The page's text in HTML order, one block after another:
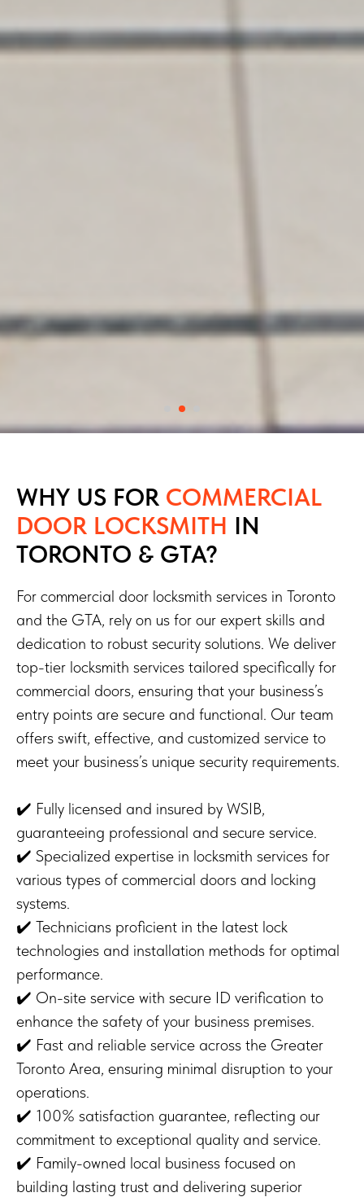
WHY US FOR COMMERCIAL
DOOR LOCKSMITH IN
TORONTO & GTA?
For commercial door locksmith services in Toronto
and the GTA, rely on us for our expert skills and
dedication to robust security solutions. We deliver
top-tier locksmith services tailored specifically for
commercial doors, ensuring that your business’s
entry points are secure and functional. Our team
offers swift, effective, and customized service to
meet your business’s unique security requirements.
✔️ Fully licensed and insured by WSIB,
guaranteeing professional and secure service.
✔️ Specialized expertise in locksmith services for
various types of commercial doors and locking
systems.
✔️ Technicians proficient in the latest lock
technologies and installation methods for optimal
performance.
✔️ On-site service with secure ID verification to
enhance the safety of your business premises.
✔️ Fast and reliable service across the Greater
Toronto Area, ensuring minimal disruption to your
operations.
✔️ 100% satisfaction guarantee, reflecting our
commitment to exceptional quality and service.
✔️ Family-owned local business focused on
building lasting trust and delivering superior